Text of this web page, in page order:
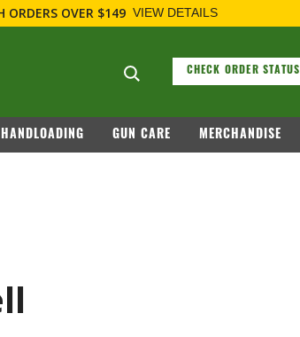
PLEASE VISIT WWW.REMARMS.COM
Search suggestions
CHECK ORDER STATUS
HANDLOADING GUN CARE MERCHANDISE